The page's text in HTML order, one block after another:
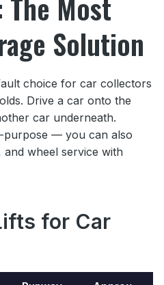
Most
Solution
choice for car collectors
Drive a car onto the
car underneath.
purpose — you can also
wheel service with
for Car